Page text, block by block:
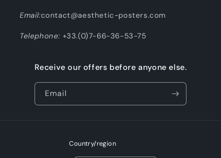
Email:contact@aesthetic-posters.com
Telephone: +33.(0)7-66-36-53-75
Receive our offers before anyone else.
Email
Country/region